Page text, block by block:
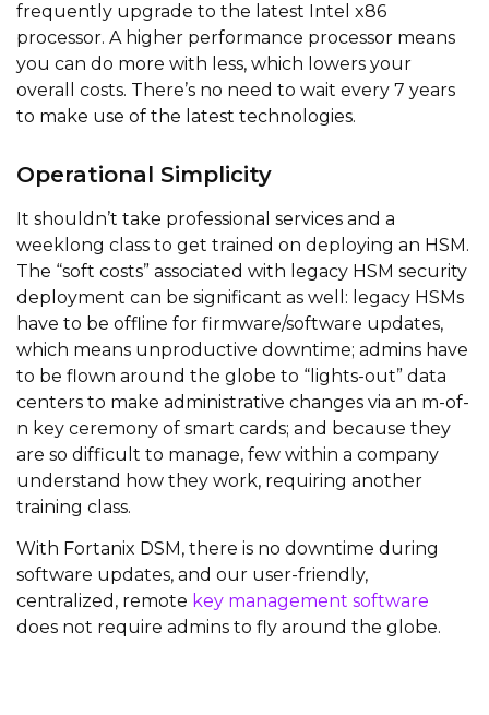
frequently upgrade to the latest Intel x86
processor. A higher performance processor means
you can do more with less, which lowers your
overall costs. There’s no need to wait every 7 years
to make use of the latest technologies.
Operational Simplicity
It shouldn’t take professional services and a
weeklong class to get trained on deploying an HSM.
The “soft costs” associated with legacy HSM security
deployment can be significant as well: legacy HSMs
have to be offline for firmware/software updates,
which means unproductive downtime; admins have
to be flown around the globe to “lights-out” data
centers to make administrative changes via an m-of-
n key ceremony of smart cards; and because they
are so difficult to manage, few within a company
understand how they work, requiring another
training class.
With Fortanix DSM, there is no downtime during
software updates, and our user-friendly,
centralized, remote key management software
does not require admins to fly around the globe.